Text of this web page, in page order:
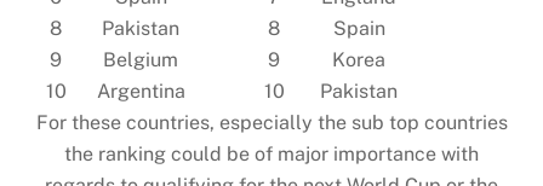
8
Pakistan 8
Spain
9
Belgium 9
Korea
10
Argentina 10
Pakistan
For these countries, especially the sub top countries
the ranking could be of major importance with